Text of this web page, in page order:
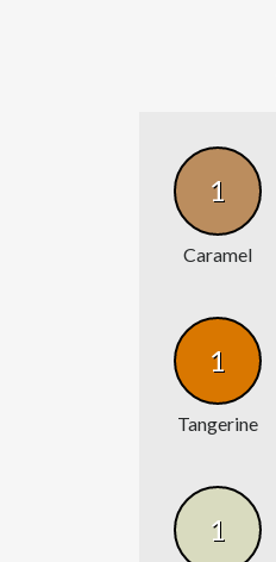
1
Caramel
1
Tangerine
1